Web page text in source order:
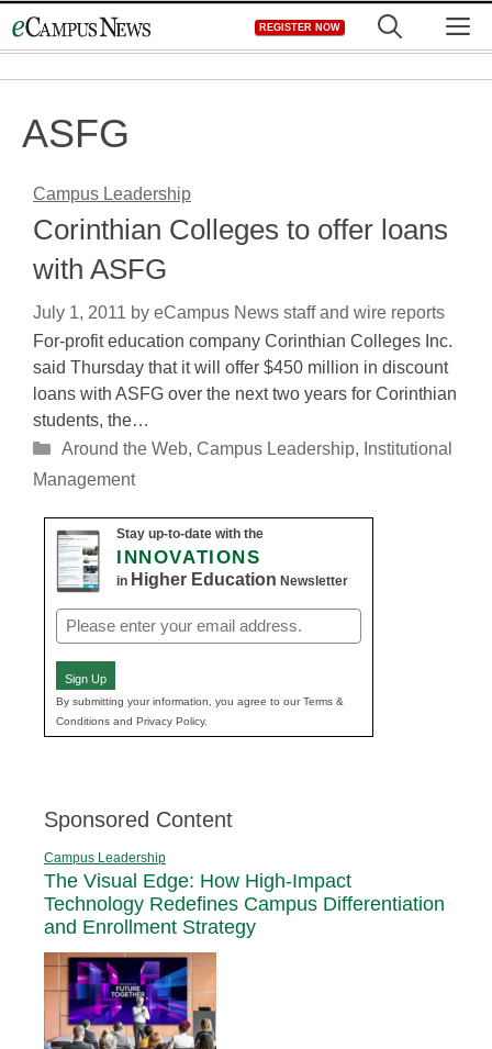
to
REGISTER NOW
ASFG
Campus Leadership
Corinthian Colleges to offer loans
with ASFG
July 1, 2011 by eCampus News staff and wire reports
For-profit education company Corinthian Colleges Inc.
said Thursday that it will offer $450 million in discount
loans with ASFG over the next two years for Corinthian
students, the…
Categories
Around the Web, Campus Leadership, Institutional
Management
Stay up-to-date with the
INNOVATIONS
in Higher Education Newsletter
Email
(Required)
Sign Up
By submitting your information, you agree to our Terms &
Conditions and Privacy Policy.
Sponsored Content
Campus Leadership
The Visual Edge: How High-Impact
Technology Redefines Campus Differentiation
and Enrollment Strategy